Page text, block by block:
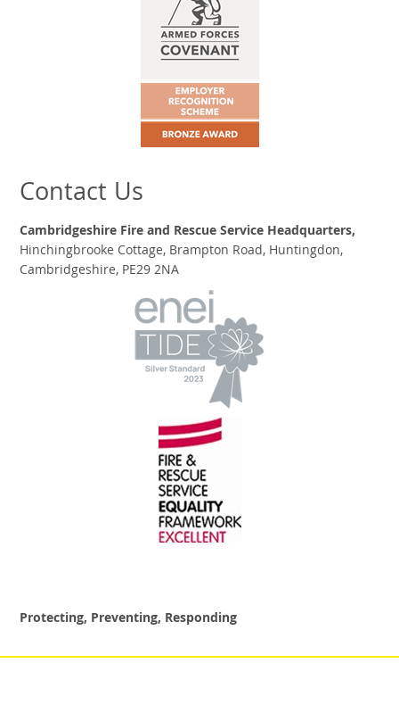
Contact Us
Cambridgeshire Fire and Rescue Service Headquarters,
Hinchingbrooke Cottage, Brampton Road, Huntingdon,
Cambridgeshire, PE29 2NA
Protecting, Preventing, Responding